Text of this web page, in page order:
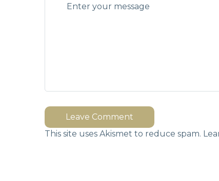
Leave Comment
This site uses Akismet to reduce spam.